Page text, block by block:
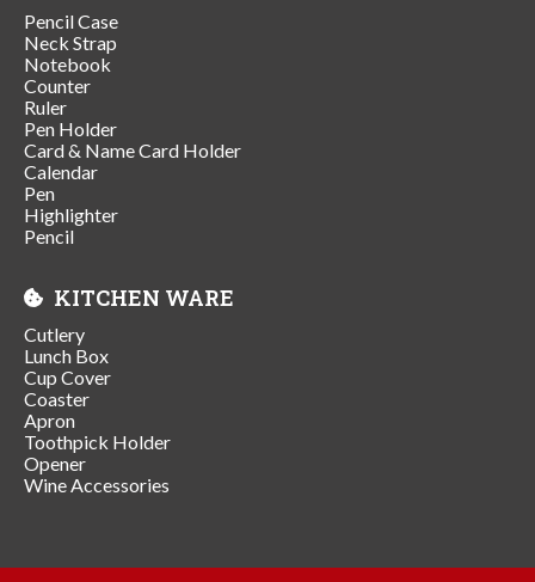
Pencil Case
Neck Strap
Notebook
Counter
Ruler
Pen Holder
Card & Name Card Holder
Calendar
Pen
Highlighter
Pencil
KITCHEN WARE
Cutlery
Lunch Box
Cup Cover
Coaster
Apron
Toothpick Holder
Opener
Wine Accessories